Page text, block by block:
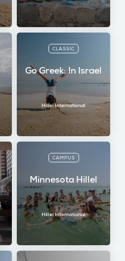
CLASSIC
Go Greek: In Israel
Hillel International
CAMPUS
Minnesota Hillel
Hillel International